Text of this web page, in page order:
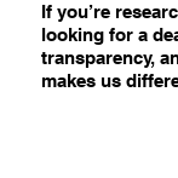
If you’re
looking for a
transparency,
makes us